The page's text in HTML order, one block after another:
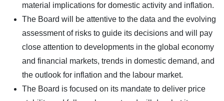
material implications for domestic activity and inflation.
The Board will be attentive to the data and the evolving
assessment of risks to guide its decisions and will pay
close attention to developments in the global economy
and financial markets, trends in domestic demand, and
the outlook for inflation and the labour market.
The Board is focused on its mandate to deliver price